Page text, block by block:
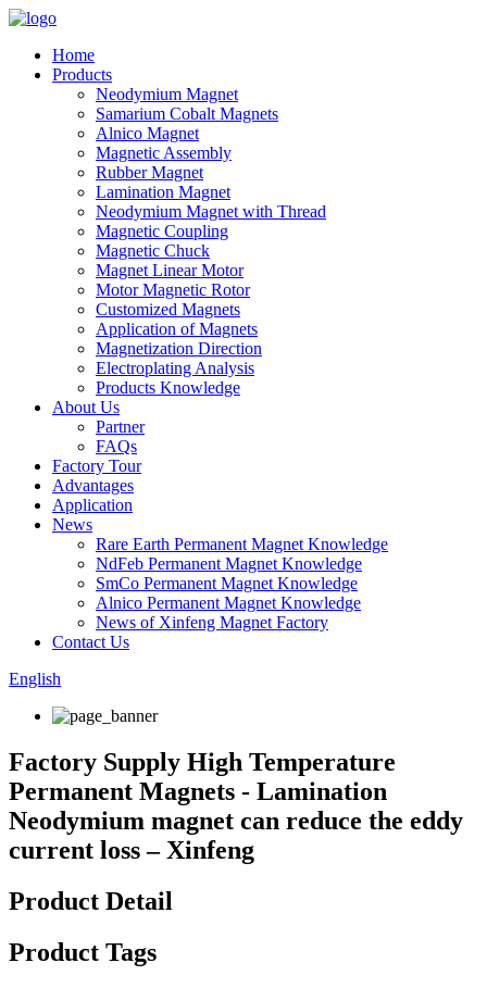
Home
Products
Neodymium Magnet
Samarium Cobalt Magnets
Alnico Magnet
Magnetic Assembly
Rubber Magnet
Lamination Magnet
Neodymium Magnet with Thread
Magnetic Coupling
Magnetic Chuck
Magnet Linear Motor
Motor Magnetic Rotor
Customized Magnets
Application of Magnets
Magnetization Direction
Electroplating Analysis
Products Knowledge
About Us
Partner
FAQs
Factory Tour
Advantages
Application
News
Rare Earth Permanent Magnet Knowledge
NdFeb Permanent Magnet Knowledge
SmCo Permanent Magnet Knowledge
Alnico Permanent Magnet Knowledge
News of Xinfeng Magnet Factory
Contact Us
English
Factory Supply High Temperature
Permanent Magnets - Lamination
Neodymium magnet can reduce the eddy
current loss – Xinfeng
Product Detail
Product Tags